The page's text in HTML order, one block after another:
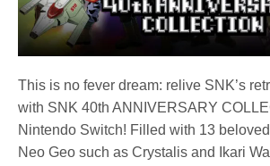
This is no fever dream: relive SNK’s
with SNK 40th ANNIVERSARY
Nintendo Switch! Filled with 13
Neo Geo such as Crystalis and Ikari